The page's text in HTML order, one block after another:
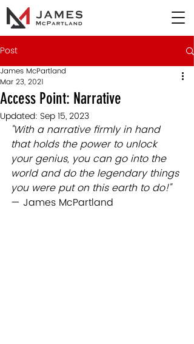
Post
Access Point: Narrative
James McPartland
Mar 23, 2021
Updated: Sep 15, 2023
"With a narrative firmly in hand
that holds the power to unlock
your genius, you can go into the
world and do the legendary things
you were put on this earth to do!"
— James McPartland